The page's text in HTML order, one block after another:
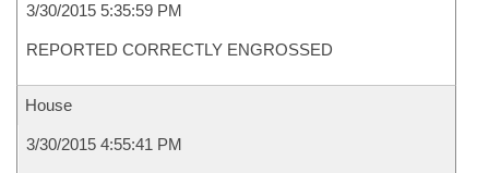
3/30/2015 5:35:59 PM
REPORTED CORRECTLY ENGROSSED
House
3/30/2015 4:55:41 PM